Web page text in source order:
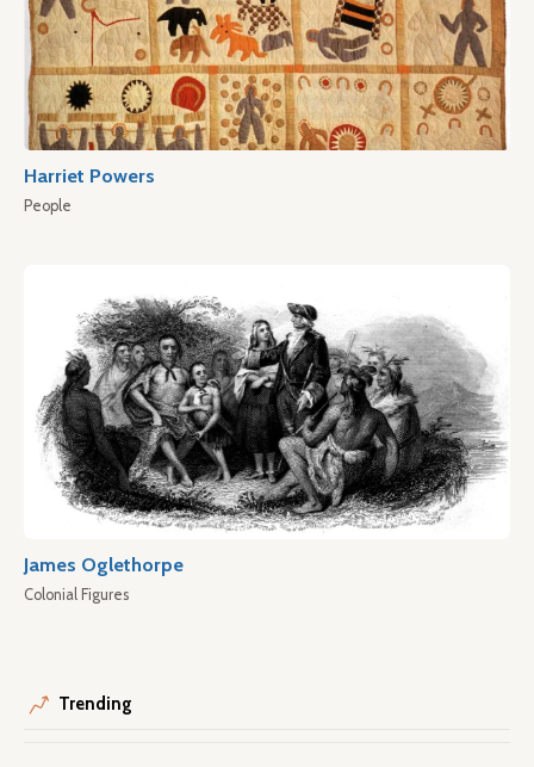
Harriet Powers
People
James Oglethorpe
Colonial Figures
Trending